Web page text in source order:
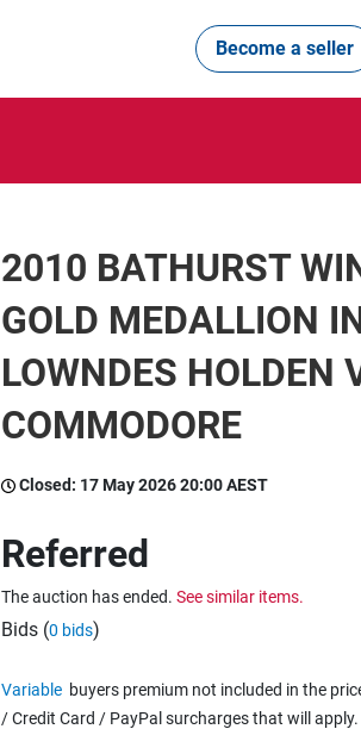
Become a seller
2010 BATHURST
GOLD MEDALLION
LOWNDES HOLDEN
COMMODORE
Closed: 17 May 2026 20:00 AEST
Referred
The auction has ended. See similar items.
Bids (0 bids)
Variable buyers premium not included in the
/ Credit Card / PayPal surcharges that will apply.